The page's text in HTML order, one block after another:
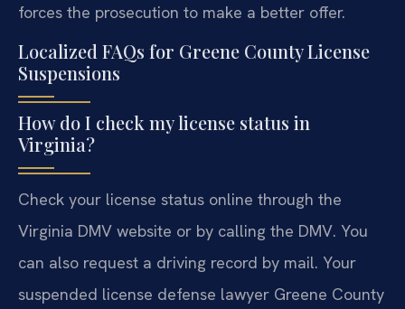
forces the prosecution to make a better offer.
Localized FAQs for Greene County License
Suspensions
How do I check my license status in
Virginia?
Check your license status online through the
Virginia DMV website or by calling the DMV. You
can also request a driving record by mail. Your
suspended license defense lawyer Greene County